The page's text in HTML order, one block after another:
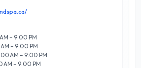
needs and budget. What sets JRD Pool
to quality craftsmanship and
making them a trusted choice for
Whether you're looking to create a
or maintain your existing setup, JRD
help you dive into luxury.
– 9:00 PM
– 9:00 PM
AM – 9:00 PM
AM – 9:00 PM